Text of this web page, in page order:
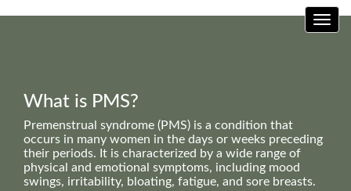
What is PMS?
Premenstrual syndrome (PMS) is a condition that
occurs in many women in the days or weeks preceding
their periods. It is characterized by a wide range of
physical and emotional symptoms, including mood
swings, irritability, bloating, fatigue, and sore breasts.